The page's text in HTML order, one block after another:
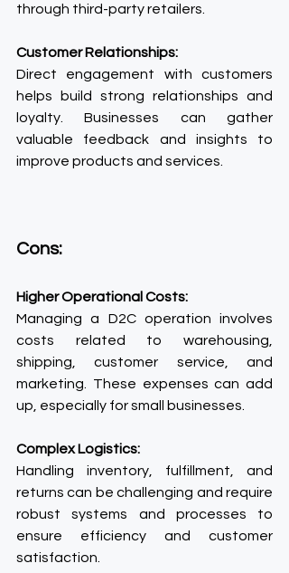
through third-party retailers.
Customer Relationships:
Direct engagement with customers
helps build strong relationships and
loyalty. Businesses can gather
valuable feedback and insights to
improve products and services.
Cons:
Higher Operational Costs:
Managing a D2C operation involves
costs related to warehousing,
shipping, customer service, and
marketing. These expenses can add
up, especially for small businesses.
Complex Logistics:
Handling inventory, fulfillment, and
returns can be challenging and require
robust systems and processes to
ensure efficiency and customer
satisfaction.